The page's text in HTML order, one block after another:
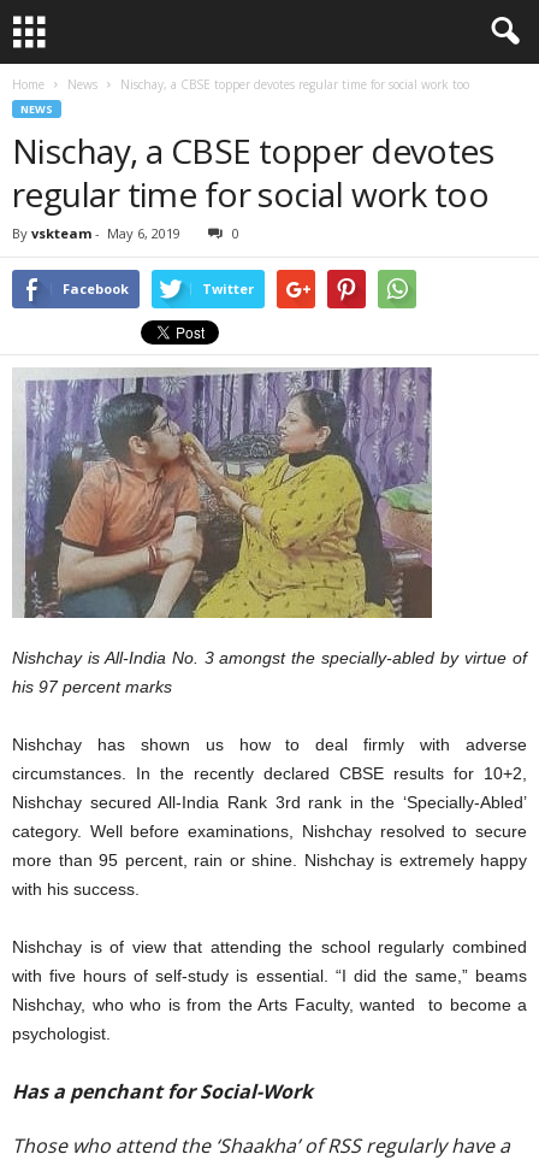
Home News Nischay, a CBSE topper devotes regular time for social work too
NEWS
Nischay, a CBSE topper devotes
regular time for social work too
By vskteam - May 6, 2019 0
Facebook Twitter
Nishchay is All-India No. 3 amongst the specially-abled by virtue of
his 97 percent marks
Nishchay has shown us how to deal firmly with adverse
circumstances. In the recently declared CBSE results for 10+2,
Nishchay secured All-India Rank 3rd rank in the ‘Specially-Abled’
category. Well before examinations, Nishchay resolved to secure
more than 95 percent, rain or shine. Nishchay is extremely happy
with his success.
Nishchay is of view that attending the school regularly combined
with five hours of self-study is essential. “I did the same,” beams
Nishchay, who who is from the Arts Faculty, wanted to become a
psychologist.
Has a penchant for Social-Work
Those who attend the ‘Shaakha’ of RSS regularly have a